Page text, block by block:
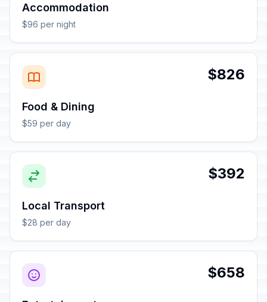
Accommodation
$96 per night
$826
Food & Dining
$59 per day
$392
Local Transport
$28 per day
$658